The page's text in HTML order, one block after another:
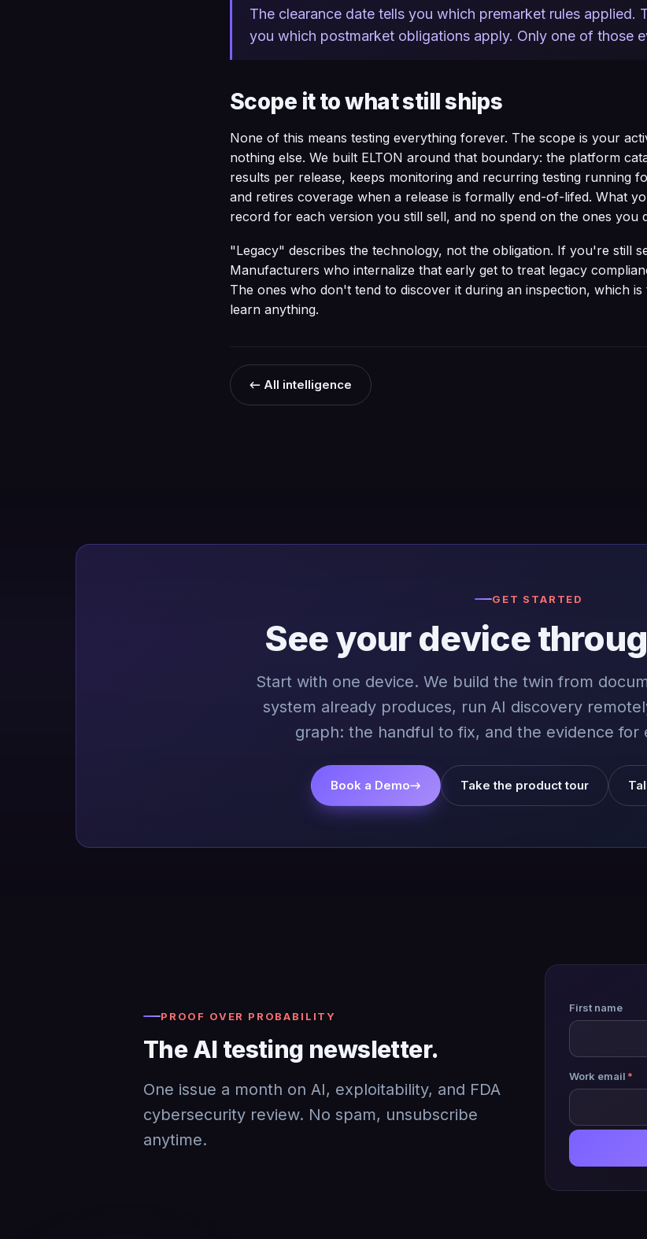
The clearance date tells you which premarket rules applied.
you which postmarket obligations apply. Only one of those
Scope it to what still ships
None of this means testing everything forever. The scope is your
nothing else. We built ELTON around that boundary: the platform
results per release, keeps monitoring and recurring testing running
and retires coverage when a release is formally end-of-lifed. What
record for each version you still sell, and no spend on the ones you
"Legacy" describes the technology, not the obligation. If you're still
Manufacturers who internalize that early get to treat legacy
The ones who don't tend to discover it during an inspection, which
learn anything.
← All intelligence
GET STARTED
See your device
Start with one device. We build the twin from
system already produces, run AI discovery
graph: the handful to fix, and the evidence for
Book a Demo→ Take the product tour
PROOF OVER PROBABILITY
The AI testing newsletter.
One issue a month on AI, exploitability, and FDA
cybersecurity review. No spam, unsubscribe
anytime.
First name
Work email *